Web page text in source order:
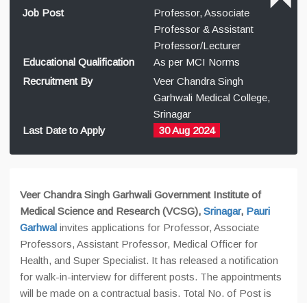
Job Post
Professor, Associate
Professor & Assistant
Professor/Lecturer
Educational Qualification
As per MCI Norms
Recruitment By
Veer Chandra Singh
Garhwali Medical College,
Srinagar
Last Date to Apply
30 Aug 2024
Veer Chandra Singh Garhwali Government Institute of
Medical Science and Research (VCSG), Srinagar, Pauri
Garhwal invites applications for Professor, Associate
Professors, Assistant Professor, Medical Officer for
Health, and Super Specialist. It has released a notification
for walk-in-interview for different posts. The appointments
will be made on a contractual basis. Total No. of Post is